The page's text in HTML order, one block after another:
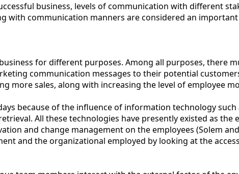
business, levels of communication with different
communication manners are considered an important
for different purposes. Among all purposes, there
communication messages to their potential
more sales, along with increasing the level of employee
because of the influence of information technology
All these technologies have presently existed as the
and change management on the employees (Solem
and the organizational employed by looking at the